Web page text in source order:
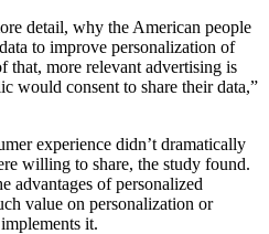
detail, why the American people
to improve personalization of
that, more relevant advertising is
would consent to share their data,”
experience didn’t dramatically
willing to share, the study found.
advantages of personalized
value on personalization or
it.